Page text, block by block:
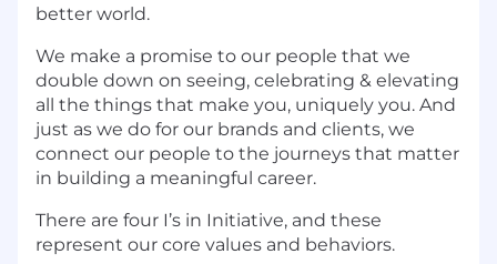
better world.
We make a promise to our people that we
double down on seeing, celebrating & elevating
all the things that make you, uniquely you. And
just as we do for our brands and clients, we
connect our people to the journeys that matter
in building a meaningful career.
There are four I’s in Initiative, and these
represent our core values and behaviors.